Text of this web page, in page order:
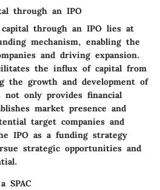
through an IPO
through an IPO lies at
mechanism, enabling the
and driving expansion.
the influx of capital from
the growth and development of
not only provides financial
market presence and
target companies and
IPO as a funding strategy
strategic opportunities and
SPAC